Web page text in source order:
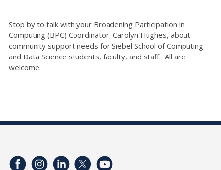
Stop by to talk with your Broadening Participation in
Computing (BPC) Coordinator, Carolyn Hughes, about
community support needs for Siebel School of Computing
and Data Science students, faculty, and staff. All are
welcome.